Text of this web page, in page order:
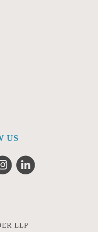
US
LLP